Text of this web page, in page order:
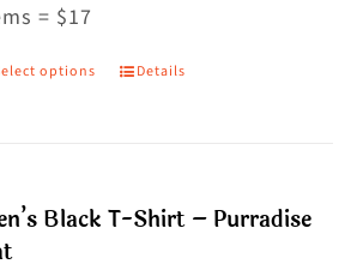
= $17
options
This
variants.
Details
Black T-Shirt – Purradise